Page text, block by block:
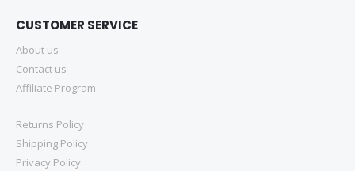
CUSTOMER SERVICE
About us
Contact us
Affiliate Program
Returns Policy
Shipping Policy
Privacy Policy